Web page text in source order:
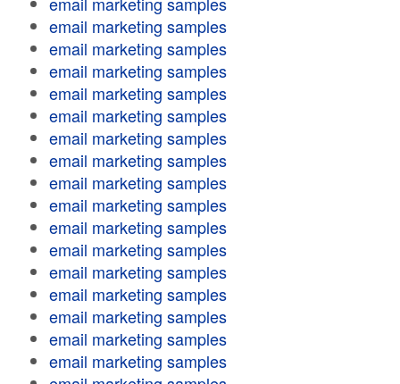
email marketing samples
email marketing samples
email marketing samples
email marketing samples
email marketing samples
email marketing samples
email marketing samples
email marketing samples
email marketing samples
email marketing samples
email marketing samples
email marketing samples
email marketing samples
email marketing samples
email marketing samples
email marketing samples